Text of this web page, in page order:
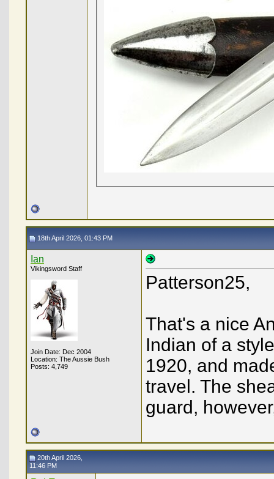
18th April 2026, 01:43 PM
Ian
Vikingsword Staff
Join Date: Dec 2004
Location: The Aussie Bush
Posts: 4,749
Patterson25,
That's a nice
Indian of a
1920, and
travel. The
guard,
20th April 2026,
11:46 PM